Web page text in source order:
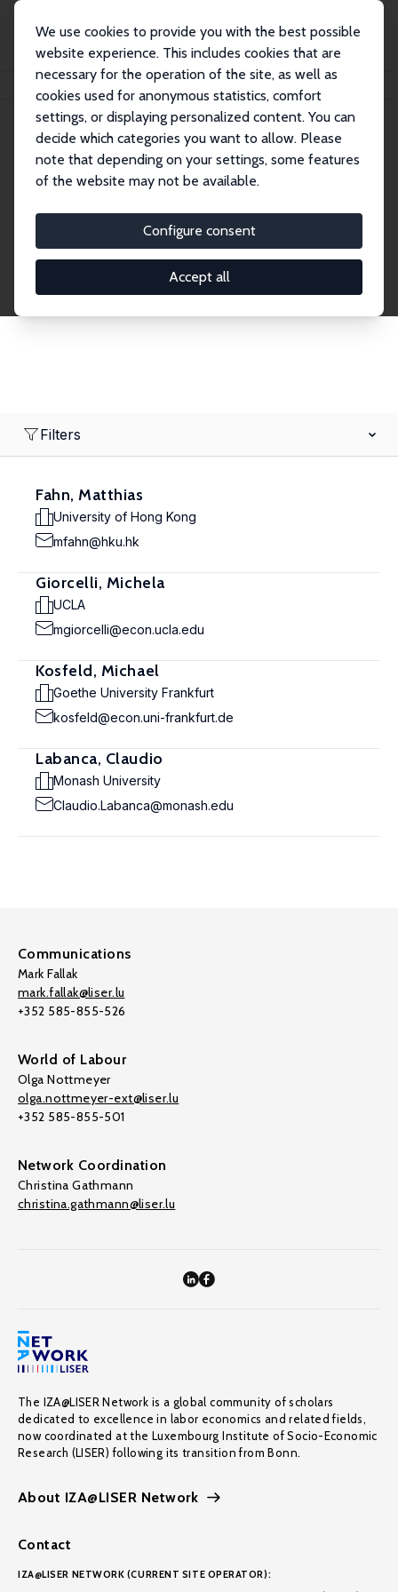
We use cookies to provide you with the best possible
website experience. This includes cookies that are
necessary for the operation of the site, as well as
cookies used for anonymous statistics, comfort
settings, or displaying personalized content. You can
decide which categories you want to allow. Please
note that depending on your settings, some features
of the website may not be available.
Configure consent
Accept all
Search
Explore the Network
economics. Dive into our worldwide network of over
2,000 Research Fellows and Affiliates. Filter by
institution, country, or research area using the left
Filters
Fahn, Matthias
University of Hong Kong
mfahn@hku.hk
Giorcelli, Michela
UCLA
mgiorcelli@econ.ucla.edu
Kosfeld, Michael
Goethe University Frankfurt
kosfeld@econ.uni-frankfurt.de
Labanca, Claudio
Monash University
Claudio.Labanca@monash.edu
Communications
Mark Fallak
mark.fallak@liser.lu
+352 585-855-526
World of Labour
Olga Nottmeyer
olga.nottmeyer-ext@liser.lu
+352 585-855-501
Network Coordination
Christina Gathmann
christina.gathmann@liser.lu
The IZA@LISER Network is a global community of scholars
dedicated to excellence in labor economics and related fields,
now coordinated at the Luxembourg Institute of Socio-Economic
Research (LISER) following its transition from Bonn.
About IZA@LISER Network
Contact
IZA@LISER NETWORK (CURRENT SITE OPERATOR):